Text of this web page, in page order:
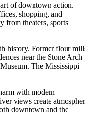
of downtown action.
shopping, and
from theaters, sports
history. Former flour
near the Stone Arch
The Mississippi
with modern
views create
downtown and the